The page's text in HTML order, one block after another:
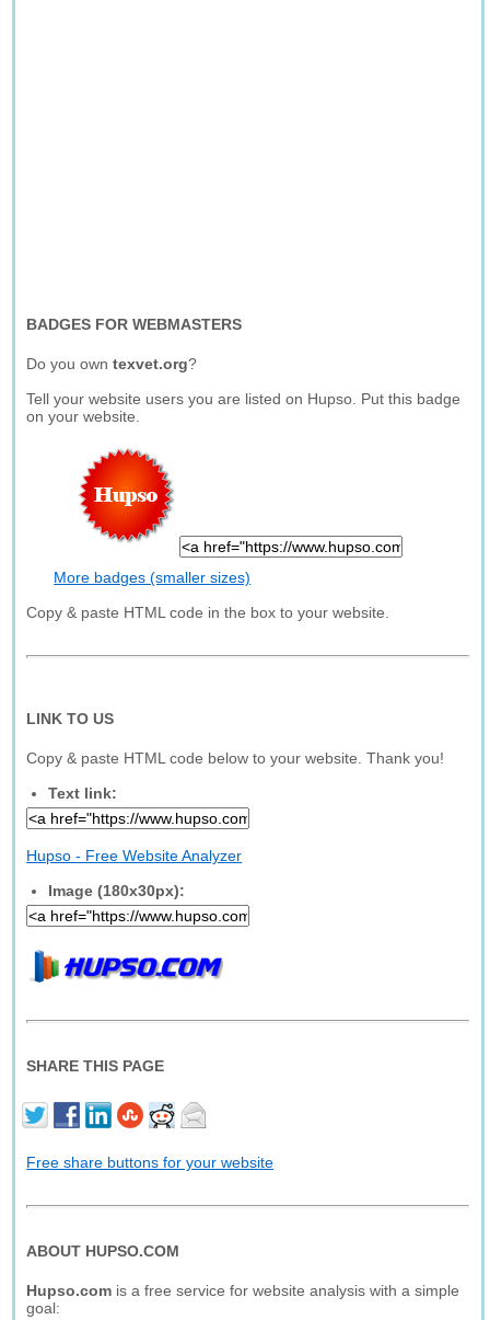
BADGES FOR WEBMASTERS
Do you owntexvet.org?
Tell your website users you are listed on Hupso. Put this badge
on your website.
More badges (smaller sizes)
Copy & paste HTML code in the box to your website.
LINK TO US
Copy & paste HTML code below to your website. Thank you!
Text link:
Hupso - Free Website Analyzer
Image (180x30px):
SHARE THIS PAGE
Free share buttons for your website
ABOUT HUPSO.COM
Hupso.com is a free service for website analysis with a simple
goal: